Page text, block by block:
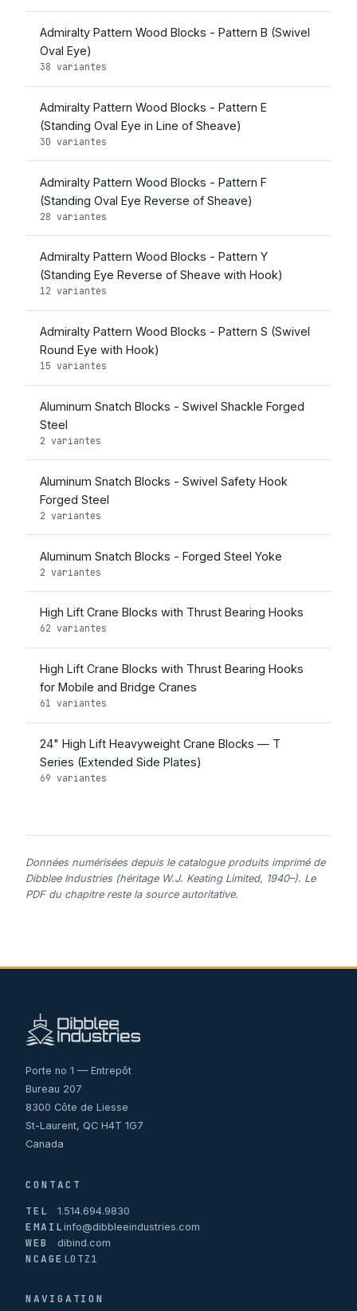
Admiralty Pattern Wood Blocks - Pattern B (Swivel
Oval Eye)
38 variantes
Admiralty Pattern Wood Blocks - Pattern E
(Standing Oval Eye in Line of Sheave)
30 variantes
Admiralty Pattern Wood Blocks - Pattern F
(Standing Oval Eye Reverse of Sheave)
28 variantes
Admiralty Pattern Wood Blocks - Pattern Y
(Standing Eye Reverse of Sheave with Hook)
12 variantes
Admiralty Pattern Wood Blocks - Pattern S (Swivel
Round Eye with Hook)
15 variantes
Aluminum Snatch Blocks - Swivel Shackle Forged
Steel
2 variantes
Aluminum Snatch Blocks - Swivel Safety Hook
Forged Steel
2 variantes
Aluminum Snatch Blocks - Forged Steel Yoke
2 variantes
High Lift Crane Blocks with Thrust Bearing Hooks
62 variantes
High Lift Crane Blocks with Thrust Bearing Hooks
for Mobile and Bridge Cranes
61 variantes
24" High Lift Heavyweight Crane Blocks — T
Series (Extended Side Plates)
69 variantes
Données numérisées depuis le catalogue produits imprimé de
Dibblee Industries (héritage W.J. Keating Limited, 1940–). Le
PDF du chapitre reste la source autoritative.
Porte no 1 — Entrepôt
Bureau 207
8300 Côte de Liesse
St-Laurent, QC H4T 1G7
Canada
CONTACT
TEL
1.514.694.9830
EMAILinfo@dibbleeindustries.com
WEB dibind.com
NCAGE L0TZ1
NAVIGATION